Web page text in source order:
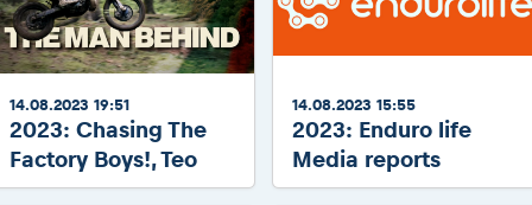
14.08.2023 19:51
2023: Chasing The
Factory Boys!, Teo
14.08.2023 15:55
2023: Enduro life
Media reports